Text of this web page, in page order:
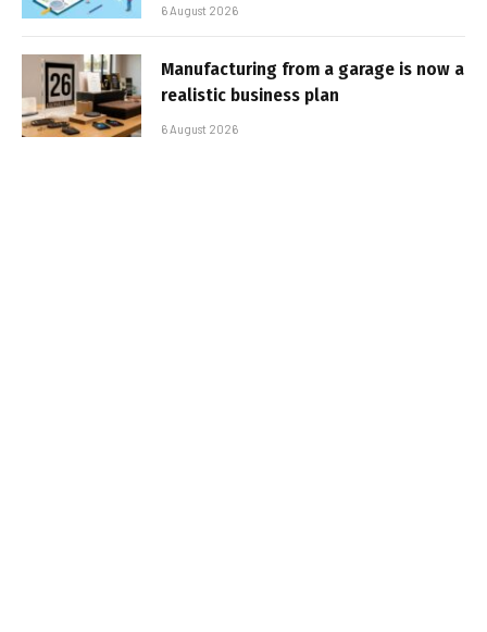
6 August 2026
Manufacturing from a garage is now a
realistic business plan
6 August 2026